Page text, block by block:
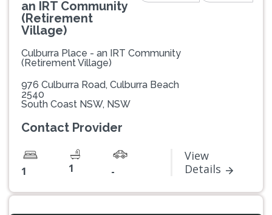
an IRT Community
(Retirement
Village)
Culburra Place - an IRT Community
(Retirement Village)
976 Culburra Road, Culburra Beach
2540
South Coast NSW, NSW
Contact Provider
1 1 -
View
Details